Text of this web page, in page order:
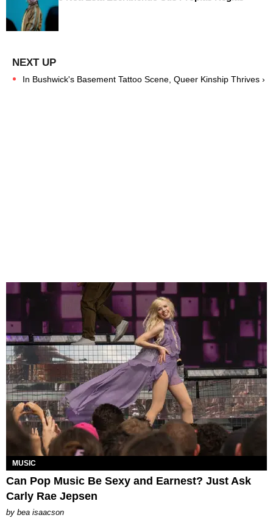
In Bushwick's Basement Tattoo Scene, Queer Kinship Thrives ›
MUSIC
Can Pop Music Be Sexy and Earnest? Just Ask
Carly Rae Jepsen
by bea isaacson